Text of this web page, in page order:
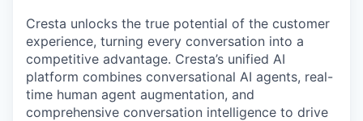
Cresta unlocks the true potential of the customer
experience, turning every conversation into a
competitive advantage. Cresta’s unified AI
platform combines conversational AI agents, real-
time human agent augmentation, and
comprehensive conversation intelligence to drive